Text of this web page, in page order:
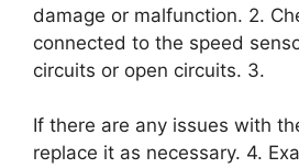
damage or malfunction. 2.
connected to the speed
circuits or open circuits. 3.
If there are any issues with
replace it as necessary. 4.